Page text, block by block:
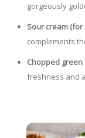
gorgeously
Sour cream (for
complements
Chopped
freshness and